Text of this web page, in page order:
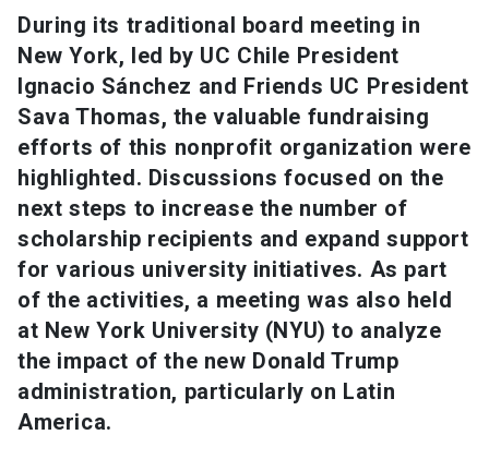
Media launch Library launch
My UC Chile Account launch
UC Chile e-mail launch
launch
During its traditional board meeting in
New York, led by UC Chile President
Ignacio Sánchez and Friends UC President
Sava Thomas, the valuable fundraising
efforts of this nonprofit organization were
highlighted. Discussions focused on the
next steps to increase the number of
scholarship recipients and expand support
for various university initiatives. As part
of the activities, a meeting was also held
at New York University (NYU) to analyze
the impact of the new Donald Trump
administration, particularly on Latin
America.